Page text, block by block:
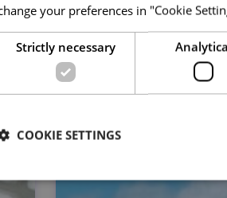
your preferences in "Cookie
Strictly necessary
COOKIE SETTINGS